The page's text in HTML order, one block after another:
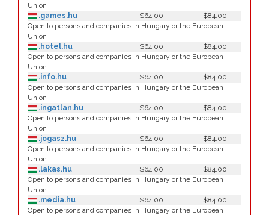
Union
.games.hu
$64.00
$84.00
Open to persons and companies in Hungary or the European
Union
.hotel.hu
$64.00
$84.00
Open to persons and companies in Hungary or the European
Union
.info.hu
$64.00
$84.00
Open to persons and companies in Hungary or the European
Union
.ingatlan.hu
$64.00
$84.00
Open to persons and companies in Hungary or the European
Union
.jogasz.hu
$64.00
$84.00
Open to persons and companies in Hungary or the European
Union
.lakas.hu
$64.00
$84.00
Open to persons and companies in Hungary or the European
Union
.media.hu
$64.00
$84.00
Open to persons and companies in Hungary or the European